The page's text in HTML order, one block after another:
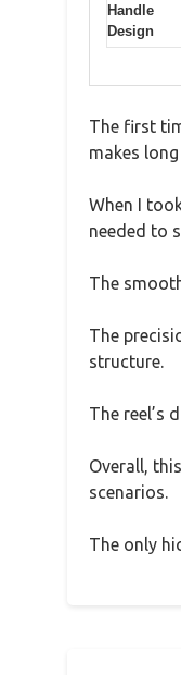
Handle
Design
The first
makes
When I
needed to
The
The
structure.
The reel’s
Overall,
scenarios.
The only